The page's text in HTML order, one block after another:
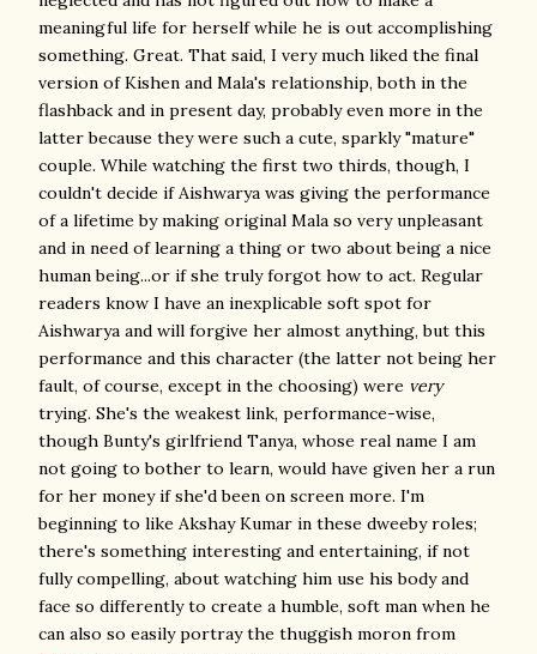
meaningful life for herself while he is out accomplishing
something. Great. That said, I very much liked the final
version of Kishen and Mala's relationship, both in the
flashback and in present day, probably even more in the
latter because they were such a cute, sparkly "mature"
couple. While watching the first two thirds, though, I
couldn't decide if Aishwarya was giving the performance
of a lifetime by making original Mala so very unpleasant
and in need of learning a thing or two about being a nice
human being...or if she truly forgot how to act. Regular
readers know I have an inexplicable soft spot for
Aishwarya and will forgive her almost anything, but this
performance and this character (the latter not being her
fault, of course, except in the choosing) were very
trying. She's the weakest link, performance-wise,
though Bunty's girlfriend Tanya, whose real name I am
not going to bother to learn, would have given her a run
for her money if she'd been on screen more. I'm
beginning to like Akshay Kumar in these dweeby roles;
there's something interesting and entertaining, if not
fully compelling, about watching him use his body and
face so differently to create a humble, soft man when he
can also so easily portray the thuggish moron from